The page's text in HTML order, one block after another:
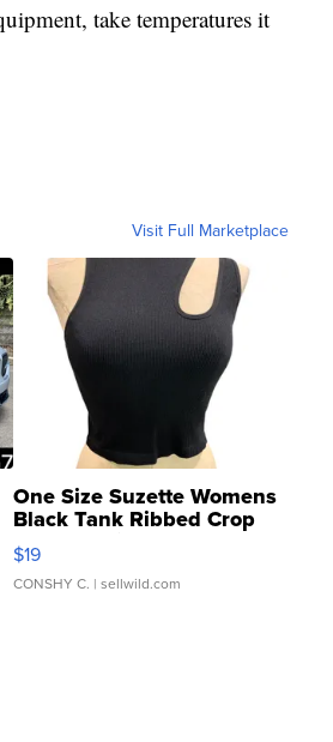
take temperatures it
Visit Full Marketplace
One Size Suzette Womens
Black Tank Ribbed Crop
Asymmetrical ...
$19
CONSHY C. | sellwild.com